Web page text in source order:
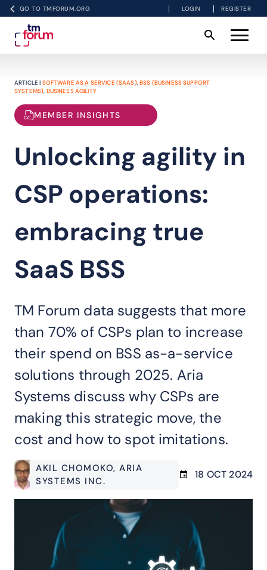
GO TO TMFORUM.ORG LOGIN REGISTER
ARTICLE | SOFTWARE AS A SERVICE (SAAS),BSS (BUSINESS SUPPORT
SYSTEMS), BUSINESS AGILITY
MEMBER INSIGHTS
Unlocking agility in
CSP operations:
embracing true
SaaS BSS
TM Forum data suggests that more
than 70% of CSPs plan to increase
their spend on BSS as-a-service
solutions through 2025. Aria
Systems discuss why CSPs are
making this strategic move, the
cost and how to spot imitations.
AKIL CHOMOKO, ARIA
SYSTEMS INC.
18 OCT 2024